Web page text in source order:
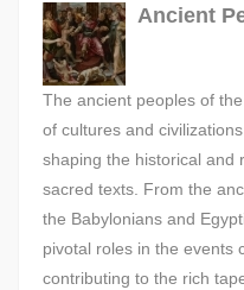
Ancient
The ancient peoples of
of cultures and
shaping the historical and
sacred texts. From the
the Babylonians and
pivotal roles in the events
contributing to the rich